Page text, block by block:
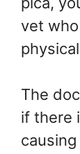
vet
The
if there
causing